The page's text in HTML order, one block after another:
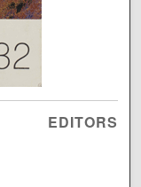
EDITORS